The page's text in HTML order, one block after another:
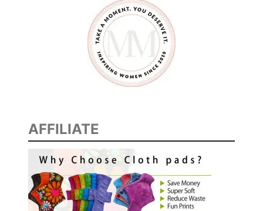
T
’
S
R
U
A
T
I
O
N
AFFILIATE